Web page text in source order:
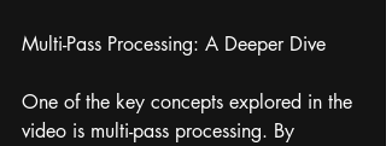
Multi-Pass Processing: A Deeper Dive
One of the key concepts explored in the
video is multi-pass processing. By